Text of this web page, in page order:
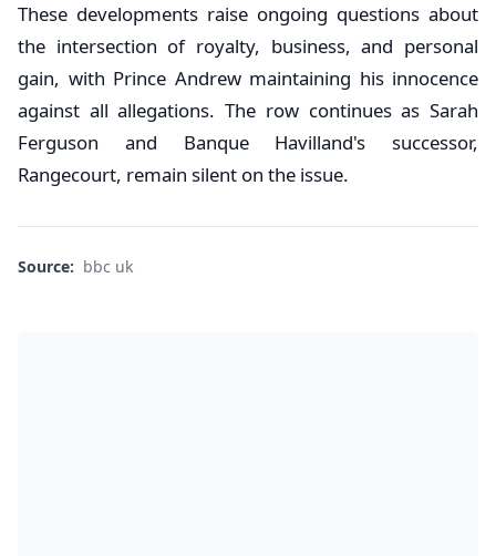
These developments raise ongoing questions about
the intersection of royalty, business, and personal
gain, with Prince Andrew maintaining his innocence
against all allegations. The row continues as Sarah
Ferguson and Banque Havilland's successor,
Rangecourt, remain silent on the issue.
Source: bbc uk